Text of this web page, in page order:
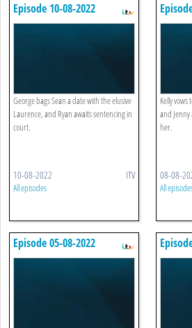
Episode 10-08-2022
George bags Sean a date with the elusive
Laurence, and Ryan awaits sentencing in
court.
10-08-2022 ITV
All episodes
Kelly
and Jenny
her.
08-08-
All
Episode 05-08-2022